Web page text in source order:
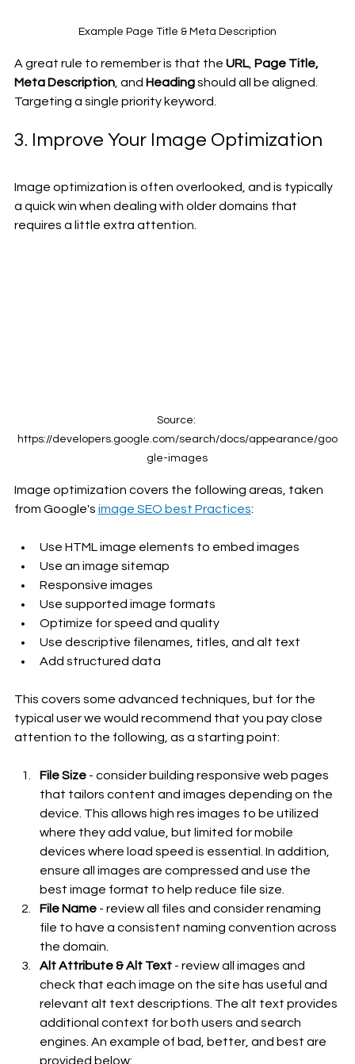
Example Page Title & Meta Description
A great rule to remember is that the URL, Page Title,
Meta Description, and Heading should all be aligned.
Targeting a single priority keyword.
3. Improve Your Image Optimization
Image optimization is often overlooked, and is typically
a quick win when dealing with older domains that
requires a little extra attention.
Source:
https://developers.google.com/search/docs/appearance/goo
gle-images
Image optimization covers the following areas, taken
from Google's image SEO best Practices:
Use HTML image elements to embed images
Use an image sitemap
Responsive images
Use supported image formats
Optimize for speed and quality
Use descriptive filenames, titles, and alt text
Add structured data
This covers some advanced techniques, but for the
typical user we would recommend that you pay close
attention to the following, as a starting point:
File Size - consider building responsive web pages
that tailors content and images depending on the
device. This allows high res images to be utilized
where they add value, but limited for mobile
devices where load speed is essential. In addition,
ensure all images are compressed and use the
best image format to help reduce file size.
File Name - review all files and consider renaming
file to have a consistent naming convention across
the domain.
Alt Attribute & Alt Text - review all images and
check that each image on the site has useful and
relevant alt text descriptions. The alt text provides
additional context for both users and search
engines. An example of bad, better, and best are
provided below: